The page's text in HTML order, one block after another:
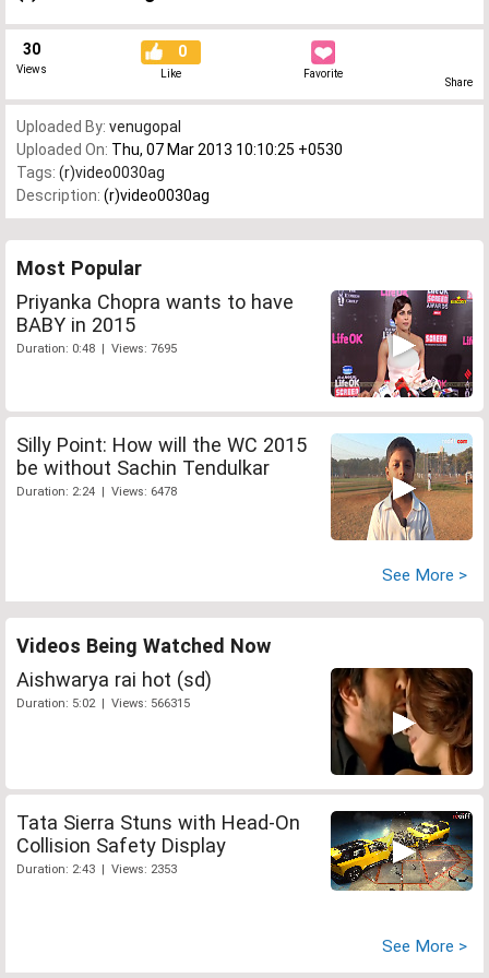
30
Views
0
Like Favorite
Share
Uploaded By: venugopal
Uploaded On: Thu, 07 Mar 2013 10:10:25 +0530
Tags: (r)video0030ag
Description: (r)video0030ag
Most Popular
Priyanka Chopra wants to have
BABY in 2015
Duration: 0:48 | Views: 7695
Silly Point: How will the WC 2015
be without Sachin Tendulkar
Duration: 2:24 | Views: 6478
See More >
Videos Being Watched Now
Aishwarya rai hot (sd)
Duration: 5:02 | Views: 566315
Tata Sierra Stuns with Head-On
Collision Safety Display
Duration: 2:43 | Views: 2353
See More >